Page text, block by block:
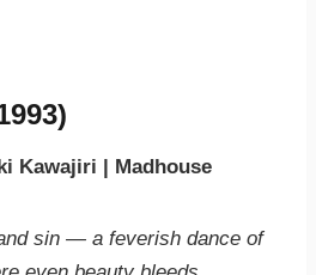
Kawajiri | Madhouse
sin — a feverish dance of